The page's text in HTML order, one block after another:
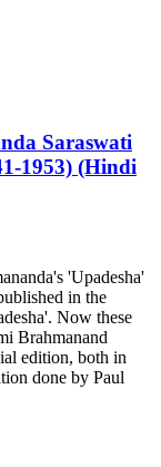
Saraswati
1953) (Hindi
'Upadesha'
in the
Now these
Brahmanand
edition, both in
done by Paul